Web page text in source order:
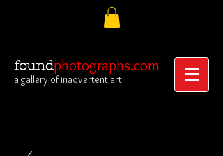
foundphotographs.com
a gallery of inadvertent art